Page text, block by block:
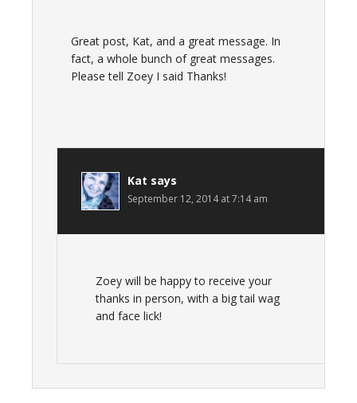
Great post, Kat, and a great message. In
fact, a whole bunch of great messages.
Please tell Zoey I said Thanks!
Kat says
September 12, 2014 at 7:14 am
Zoey will be happy to receive your
thanks in person, with a big tail wag
and face lick!